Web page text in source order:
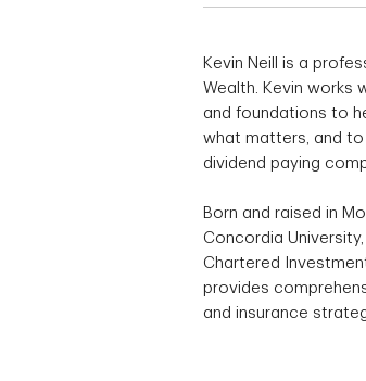
Kevin Neill is a
Wealth. Kevin works
and foundations to
what matters, and to
dividend paying
Born and raised in
Concordia
Chartered
provides
and insurance